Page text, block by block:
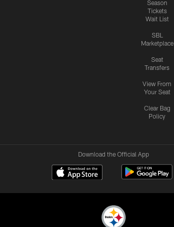
Season
Tickets
Wait List
SBL
Marketplace
Seat
Transfers
View From
Your Seat
Clear Bag
Policy
Download the Official App